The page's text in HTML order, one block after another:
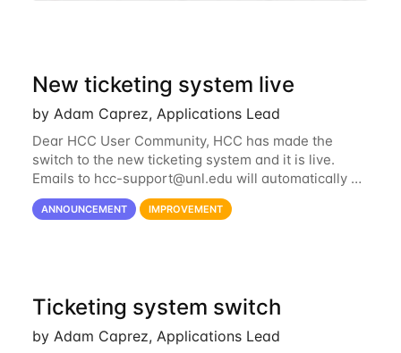
New ticketing system live
by Adam Caprez, Applications Lead
Dear HCC User Community, HCC has made the
switch to the new ticketing system and it is live.
Emails to hcc-support@unl.edu will automatically go
into the new system. If you have a currently open
ticket with the old system, you may...
ANNOUNCEMENT IMPROVEMENT
Ticketing system switch
by Adam Caprez, Applications Lead